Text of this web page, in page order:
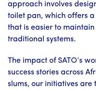
approach involves
toilet pan, which offers
that is easier to
traditional systems.
The impact of SATO’s
success stories across
slums, our initiatives